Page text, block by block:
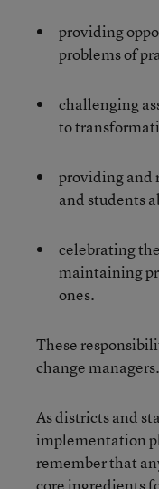
providing
problems of
challenging
to
providing and
and students
celebrating
maintaining
ones.
These
change managers.
As districts and
implementation
remember that